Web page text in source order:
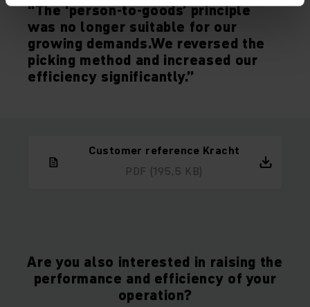
“The ‘person-to-goods’ principle
was no longer suitable for our
growing demands.We reversed the
picking method and increased our
efficiency significantly.”
Customer reference Kracht
PDF (195,5 KB)
Are you also interested in raising the
performance and efficiency of your
operation?